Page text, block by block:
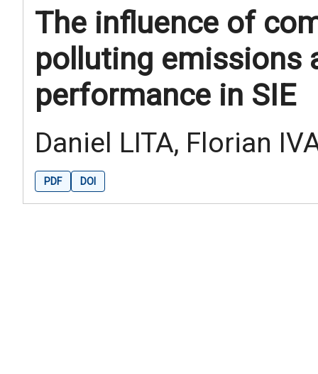
The influence of
polluting emissions
performance in SIE
Daniel LITA, Florian
PDF DOI